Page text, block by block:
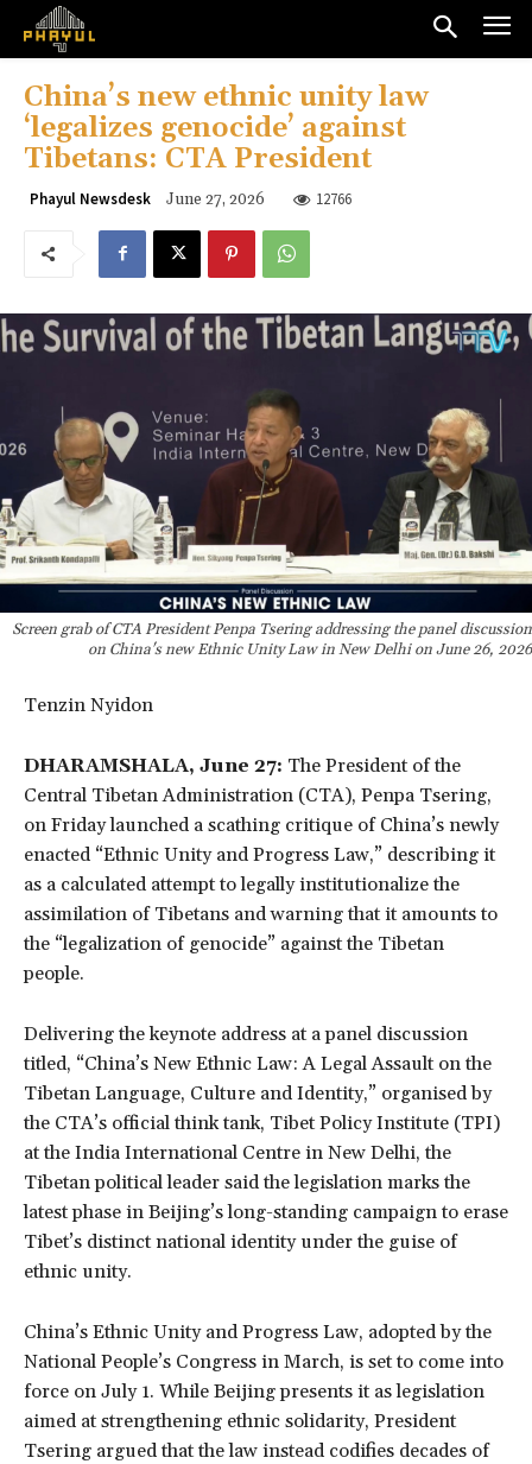
China’s new ethnic unity law
‘legalizes genocide’ against
Tibetans: CTA President
Phayul Newsdesk June 27, 2026 12766
Screen grab of CTA President Penpa Tsering addressing the panel discussion
on China's new Ethnic Unity Law in New Delhi on June 26, 2026
Tenzin Nyidon
DHARAMSHALA, June 27: The President of the
Central Tibetan Administration (CTA), Penpa Tsering,
on Friday launched a scathing critique of China’s newly
enacted “Ethnic Unity and Progress Law,” describing it
as a calculated attempt to legally institutionalize the
assimilation of Tibetans and warning that it amounts to
the “legalization of genocide” against the Tibetan
people.
Delivering the keynote address at a panel discussion
titled, “China’s New Ethnic Law: A Legal Assault on the
Tibetan Language, Culture and Identity,” organised by
the CTA’s official think tank, Tibet Policy Institute (TPI)
at the India International Centre in New Delhi, the
Tibetan political leader said the legislation marks the
latest phase in Beijing’s long-standing campaign to erase
Tibet’s distinct national identity under the guise of
ethnic unity.
China’s Ethnic Unity and Progress Law, adopted by the
National People’s Congress in March, is set to come into
force on July 1. While Beijing presents it as legislation
aimed at strengthening ethnic solidarity, President
Tsering argued that the law instead codifies decades of